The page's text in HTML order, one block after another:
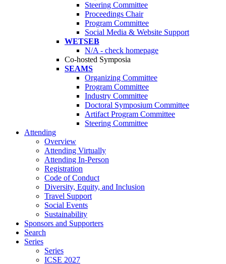
Steering Committee
Proceedings Chair
Program Committee
Social Media & Website Support
WETSEB
N/A - check homepage
Co-hosted Symposia
SEAMS
Organizing Committee
Program Committee
Industry Committee
Doctoral Symposium Committee
Artifact Program Committee
Steering Committee
Attending
Overview
Attending Virtually
Attending In-Person
Registration
Code of Conduct
Diversity, Equity, and Inclusion
Travel Support
Social Events
Sustainability
Sponsors and Supporters
Search
Series
Series
ICSE 2027